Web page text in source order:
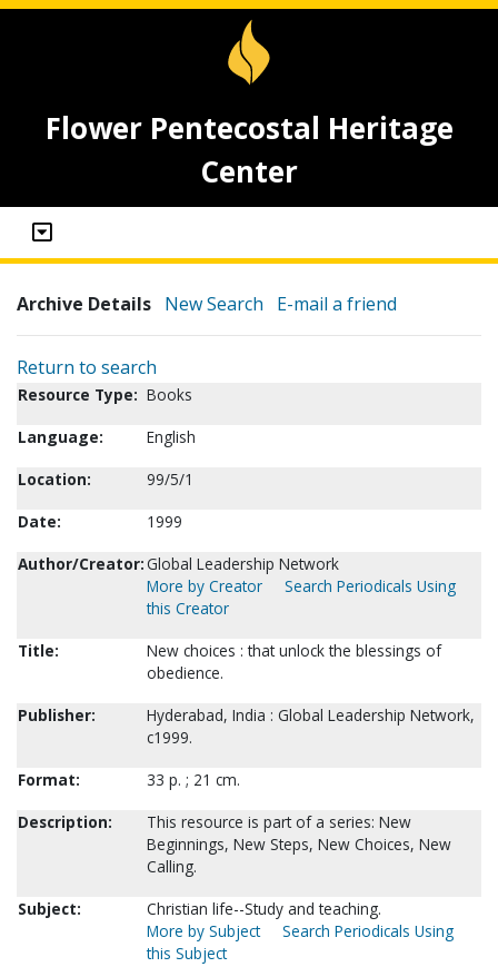
Flower Pentecostal Heritage
Center
Archive Details New Search E-mail a friend
Return to search
Resource Type: Books
Language:
English
Location:
99/5/1
Date:
1999
Author/Creator:Global Leadership Network
More by Creator
Search Periodicals Using
this Creator
Title:
New choices : that unlock the blessings of
obedience.
Publisher:
Hyderabad, India : Global Leadership Network,
c1999.
Format:
33 p. ; 21 cm.
Description:
This resource is part of a series: New
Beginnings, New Steps, New Choices, New
Calling.
Subject:
Christian life--Study and teaching.
More by Subject
Search Periodicals Using
this Subject